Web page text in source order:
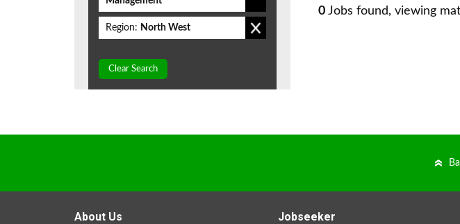
0 Jobs found, viewing
Region: North West
Clear Search
About Us Jobseeker